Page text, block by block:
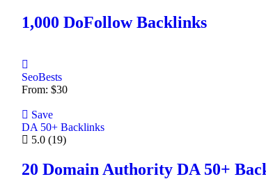
1,000 DoFollow Backlinks
SeoBests
From: $30
Save
DA 50+ Backlinks
5.0 (19)
20 Domain Authority DA 50+